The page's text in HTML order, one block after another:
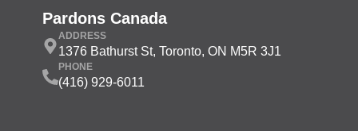
Pardons Canada
ADDRESS
1376 Bathurst St, Toronto, ON M5R 3J1
PHONE
(416) 929-6011